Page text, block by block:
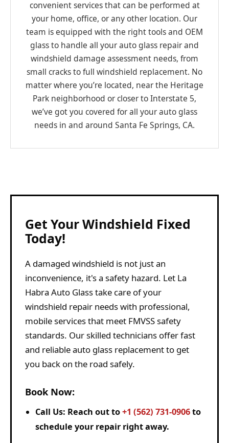
convenient services that can be performed at
your home, office, or any other location. Our
team is equipped with the right tools and OEM
glass to handle all your auto glass repair and
windshield damage assessment needs, from
small cracks to full windshield replacement. No
matter where you’re located, near the Heritage
Park neighborhood or closer to Interstate 5,
we’ve got you covered for all your auto glass
needs in and around Santa Fe Springs, CA.
Get Your Windshield Fixed
Today!
A damaged windshield is not just an
inconvenience, it's a safety hazard. Let La
Habra Auto Glass take care of your
windshield repair needs with professional,
mobile services that meet FMVSS safety
standards. Our skilled technicians offer fast
and reliable auto glass replacement to get
you back on the road safely.
Book Now:
Call Us: Reach out to+1 (562) 731-0906to
schedule your repair right away.